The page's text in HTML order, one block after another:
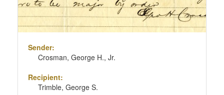
Sender:
Crosman, George H., Jr.
Recipient:
Trimble, George S.